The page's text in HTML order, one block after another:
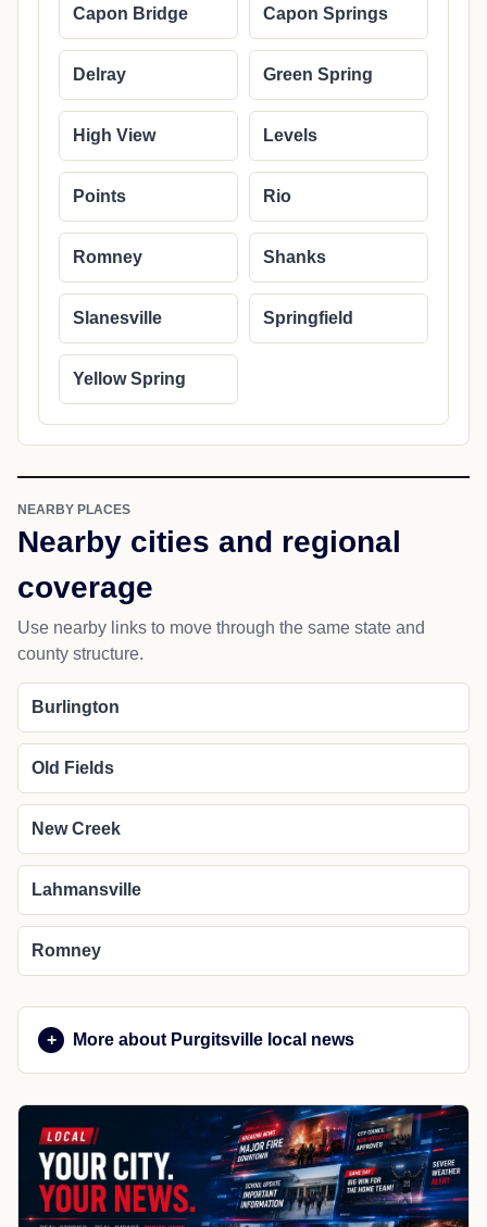
Capon Bridge Capon Springs
Delray Green Spring
High View Levels
Points Rio
Romney Shanks
Slanesville Springfield
Yellow Spring
NEARBY PLACES
Nearby cities and regional
coverage
Use nearby links to move through the same state and
county structure.
Burlington
Old Fields
New Creek
Lahmansville
Romney
More about Purgitsville local news